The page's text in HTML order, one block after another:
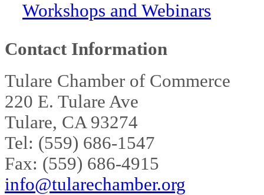
Workshops and Webinars
Contact Information
Tulare Chamber of Commerce
220 E. Tulare Ave
Tulare, CA 93274
Tel: (559) 686-1547
Fax: (559) 686-4915
info@tularechamber.org